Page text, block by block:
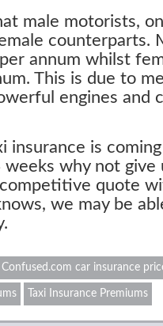
male motorists,
counterparts.
annum whilst
This is due to
engines and
insurance is
why not give
quote
we may be
Confused.com car insurance
Taxi Insurance Premiums